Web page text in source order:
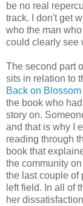
be no real
track. I don't get
who the man
could clearly see
The second part
sits in relation to
Back on
the book who
story on.
and that is why I
reading through
book that
the community
the last couple of
left field. In all of
her